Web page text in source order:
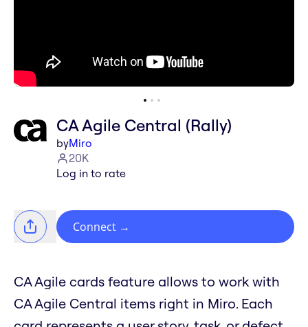
CA Agile Central (Rally)
byMiro
20K
Log in to rate
Connect →
CA Agile cards feature allows to work with
CA Agile Central items right in Miro. Each